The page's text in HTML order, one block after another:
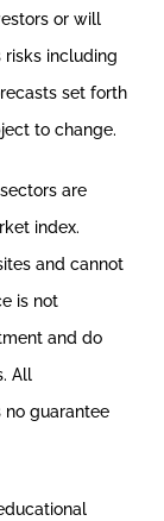
or will
including
set forth
to change.
are
index.
and cannot
is not
and do
All
no guarantee